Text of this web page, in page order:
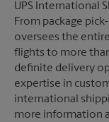
UPS International
From package
oversees the
flights to more
definite delivery
expertise in
international
more information